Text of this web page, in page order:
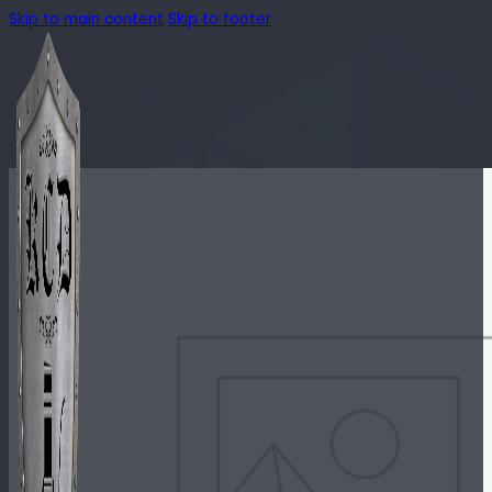
Skip to main content Skip to footer